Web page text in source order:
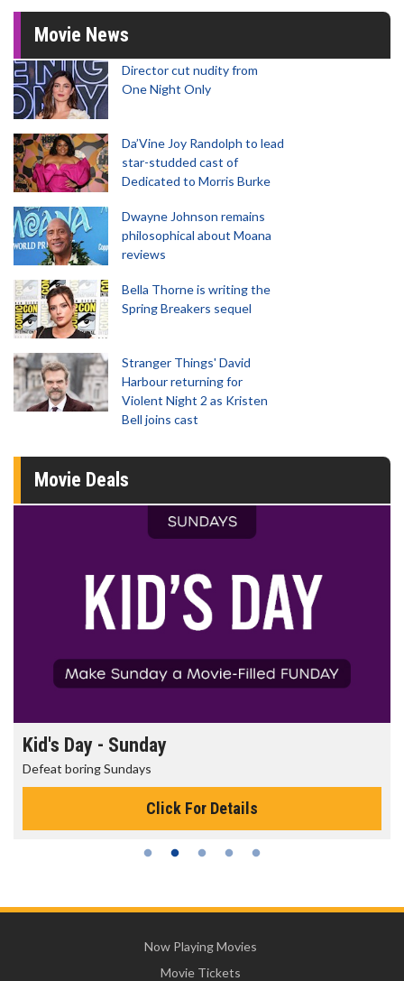
Movie News
Director cut nudity from
One Night Only
Da’Vine Joy Randolph to lead
star-studded cast of
Dedicated to Morris Burke
Dwayne Johnson remains
philosophical about Moana
reviews
Bella Thorne is writing the
Spring Breakers sequel
Stranger Things' David
Harbour returning for
Violent Night 2 as Kristen
Bell joins cast
Movie Deals
Kid's Day - Sunday
Defeat boring Sundays
Click For Details
Now Playing Movies
Movie Tickets